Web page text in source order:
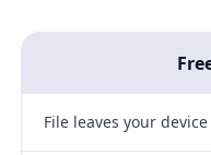
File leaves your device